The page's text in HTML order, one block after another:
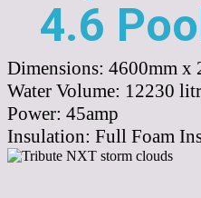
4.6
Dimensions: 4600mm x
Water Volume: 12230
Power: 45amp
Insulation: Full Foam